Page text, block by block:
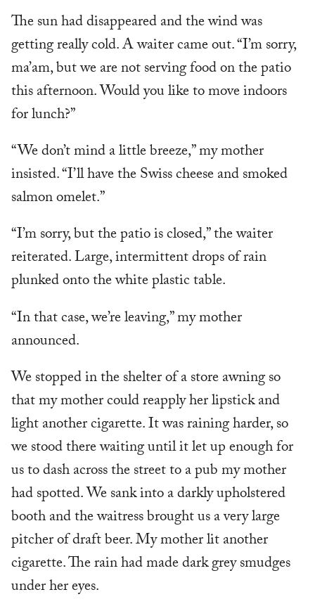
The sun had disappeared and the wind was
getting really cold. A waiter came out. “I’m sorry,
ma’am, but we are not serving food on the patio
this afternoon. Would you like to move indoors
for lunch?”
“We don’t mind a little breeze,” my mother
insisted. “I’ll have the Swiss cheese and smoked
salmon omelet.”
“I’m sorry, but the patio is closed,” the waiter
reiterated. Large, intermittent drops of rain
plunked onto the white plastic table.
“In that case, we’re leaving,” my mother
announced.
We stopped in the shelter of a store awning so
that my mother could reapply her lipstick and
light another cigarette. It was raining harder, so
we stood there waiting until it let up enough for
us to dash across the street to a pub my mother
had spotted. We sank into a darkly upholstered
booth and the waitress brought us a very large
pitcher of draft beer. My mother lit another
cigarette. The rain had made dark grey smudges
under her eyes.